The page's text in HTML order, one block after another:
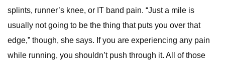
splints, runner’s knee, or IT band pain. “Just a mile is
usually not going to be the thing that puts you over that
edge,” though, she says. If you are experiencing any pain
while running, you shouldn’t push through it. All of those